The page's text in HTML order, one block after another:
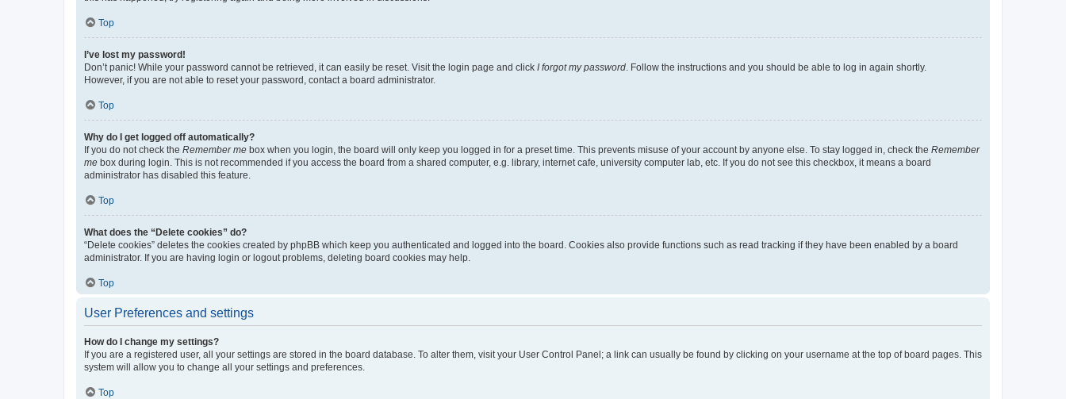
Top
I’ve lost my password!
Don’t panic! While your password cannot be retrieved, it can easily be reset. Visit the login page and click I forgot my password. Follow the instructions and you should be able to log in again shortly.
However, if you are not able to reset your password, contact a board administrator.
Top
Why do I get logged off automatically?
If you do not check the Remember me box when you login, the board will only keep you logged in for a preset time. This prevents misuse of your account by anyone else. To stay logged in, check the Remember
me box during login. This is not recommended if you access the board from a shared computer, e.g. library, internet cafe, university computer lab, etc. If you do not see this checkbox, it means a board
administrator has disabled this feature.
Top
What does the “Delete cookies” do?
“Delete cookies” deletes the cookies created by phpBB which keep you authenticated and logged into the board. Cookies also provide functions such as read tracking if they have been enabled by a board
administrator. If you are having login or logout problems, deleting board cookies may help.
Top
User Preferences and settings
How do I change my settings?
If you are a registered user, all your settings are stored in the board database. To alter them, visit your User Control Panel; a link can usually be found by clicking on your username at the top of board pages. This
system will allow you to change all your settings and preferences.
Top